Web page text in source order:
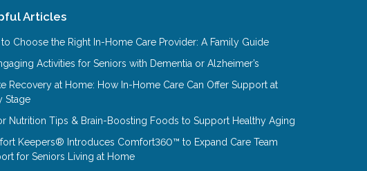
Articles
Choose the Right In-Home Care Provider: A Family Guide
Activities for Seniors with Dementia or Alzheimer’s
Recovery at Home: How In-Home Care Can Offer Support at
Stage
Nutrition Tips & Brain-Boosting Foods to Support Healthy Aging
Keepers® Introduces Comfort360™ to Expand Care Team
for Seniors Living at Home